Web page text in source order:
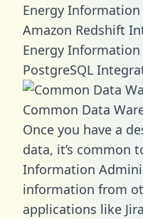
Energy
Amazon Redshift
Energy
PostgreSQL
Common Data
Once you have a
data, it’s common
Information
information from
applications like